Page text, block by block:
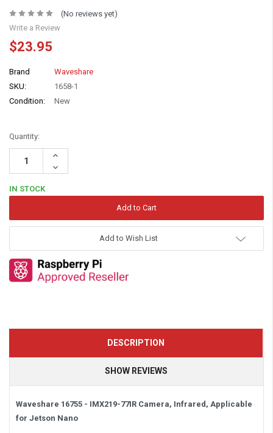
(No reviews yet)
Write a Review
$23.95
Brand
Waveshare
SKU:
1658-1
Condition:
New
Quantity:
Increase
Decrease
Quantity:
IN STOCK
Add to Wish List
DESCRIPTION
SHOW REVIEWS
Waveshare 16755 - IMX219-77IR Camera, Infrared, Applicable
for Jetson Nano